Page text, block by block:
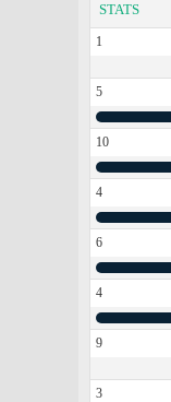
STATS
1
5
10
4
6
4
9
3